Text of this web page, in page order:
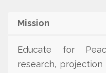
Mission
Educate for
research,